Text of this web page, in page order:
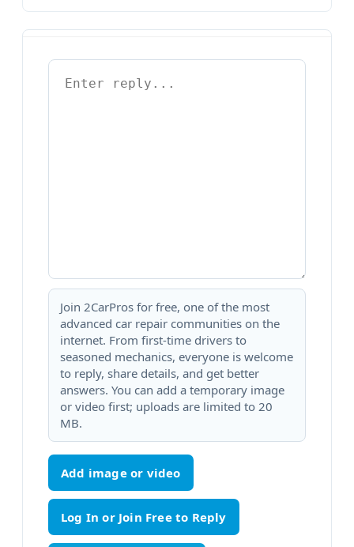
Join 2CarPros for free, one of the most
advanced car repair communities on the
internet. From first-time drivers to
seasoned mechanics, everyone is welcome
to reply, share details, and get better
answers. You can add a temporary image
or video first; uploads are limited to 20
MB.
Add image or video